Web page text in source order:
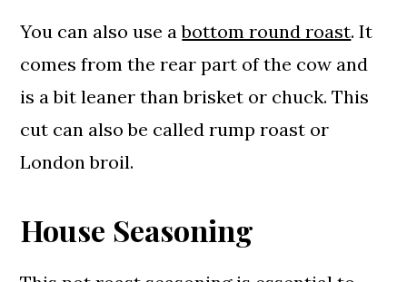
You can also use abottom round roast. It
comes from the rear part of the cow and
is a bit leaner than brisket or chuck. This
cut can also be called rump roast or
London broil.
House Seasoning